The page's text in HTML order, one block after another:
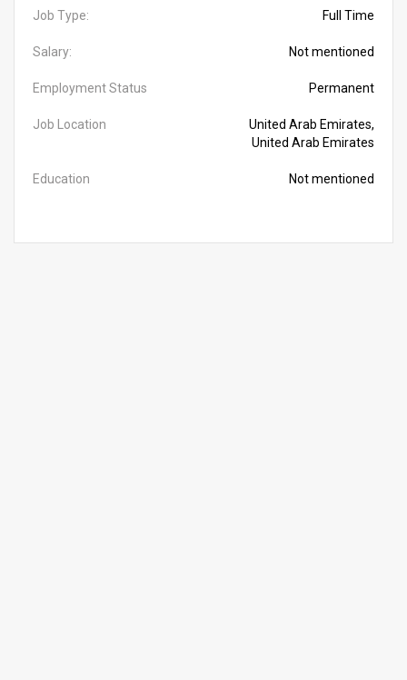
Job Type: Full Time
Salary: Not mentioned
Employment Status Permanent
Job Location
United Arab Emirates,
United Arab Emirates
Education Not mentioned